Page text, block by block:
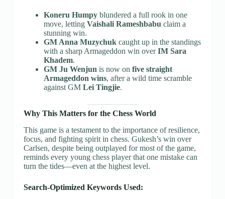
Koneru Humpyblundered a full rook in one
move, letting Vaishali Rameshbabuclaim a
stunning win.
GM Anna Muzychukcaught up in the standings
with a sharp Armageddon win overIM Sara
Khadem.
GM Ju Wenjunis now on five straight
Armageddon wins, after a wild time scramble
against GM Lei Tingjie.
Why This Matters for the Chess World
This game is a testament to the importance of resilience,
focus, and fighting spirit in chess. Gukesh’s win over
Carlsen, despite being outplayed for most of the game,
reminds every young chess player that one mistake can
turn the tides—even at the highest level.
Search-Optimized Keywords Used: